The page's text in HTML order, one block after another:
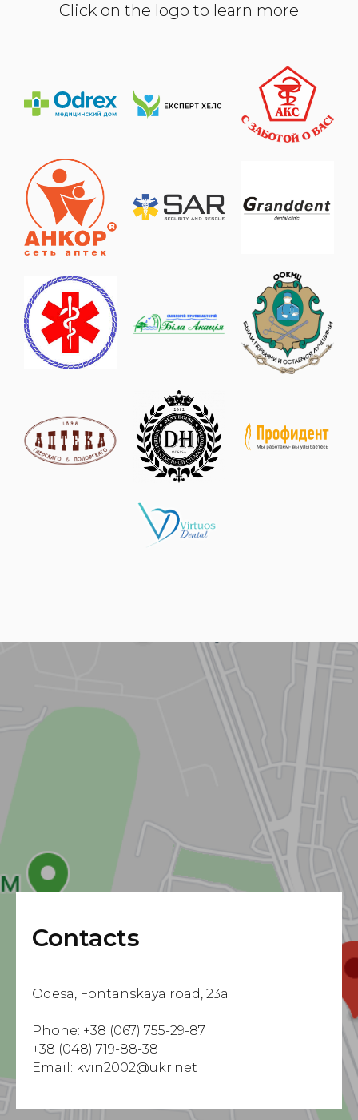
Click on the logo to learn more
Contacts
Odesa, Fontanskaya road, 23a
Phone: +38 (067) 755-29-87
+38 (048) 719-88-38
Email: kvin2002@ukr.net